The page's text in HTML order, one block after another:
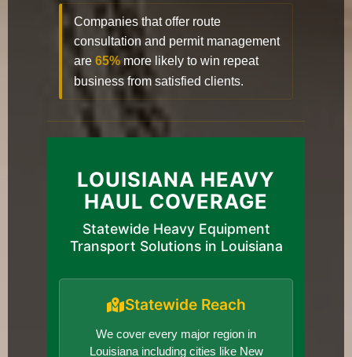
Companies that offer route
consultation and permit management
are 65% more likely to win repeat
business from satisfied clients.
LOUISIANA HEAVY
HAUL COVERAGE
Statewide Heavy Equipment
Transport Solutions in Louisiana
Statewide Reach
We cover every major region in
Louisiana including cities like New